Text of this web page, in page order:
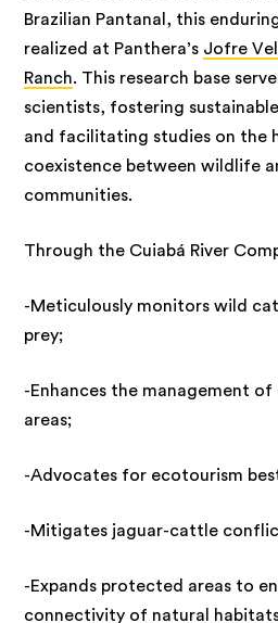
Brazilian Pantanal, this
realized at Panthera’s Jofre
Ranch. This research base
scientists, fostering
and facilitating studies on the
coexistence between wildlife
communities.
Through the Cuiabá River
-Meticulously monitors wild
prey;
-Enhances the management
areas;
-Advocates for ecotourism
-Mitigates jaguar-cattle
-Expands protected areas to
connectivity of natural